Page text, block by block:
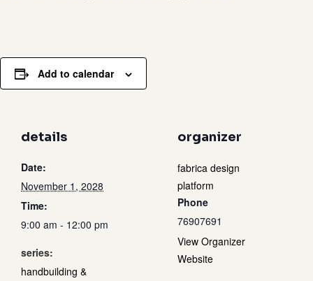
details
Date:
November 1, 2028
Time:
9:00 am - 12:00 pm
series:
handbuilding &
organizer
fabrica design
platform
Phone
76907691
View Organizer
Website
Add to calendar